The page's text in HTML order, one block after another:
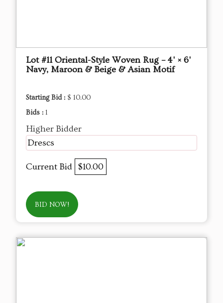
Lot #11 Oriental-Style Woven Rug – 4' × 6'
Navy, Maroon & Beige & Asian Motif
Starting Bid : $ 10.00
Bids : 1
Higher Bidder
Drescs
Current Bid $10.00
BID NOW!